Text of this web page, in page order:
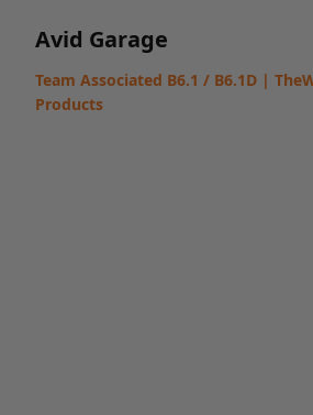
Avid Garage
Team Associated B6.1 / B6.1D |
Products